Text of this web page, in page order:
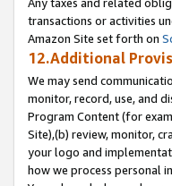
transactions or activities
Amazon Site set forth on
12.Additional
We may send
monitor, record, use, and
Program Content (for
Site),(b) review, monitor,
your logo and
how we process personal